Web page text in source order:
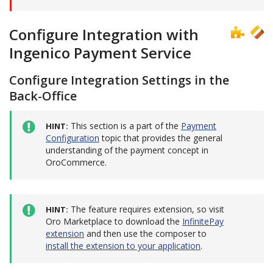
Configure Integration with
Ingenico Payment Service
Configure Integration Settings in the
Back-Office
HINT This section is a part of the Payment
Configuration topic that provides the general
understanding of the payment concept in
OroCommerce.
HINT The feature requires extension, so visit
Oro Marketplace to download the InfinitePay
extension and then use the composer to
install the extension to your application.